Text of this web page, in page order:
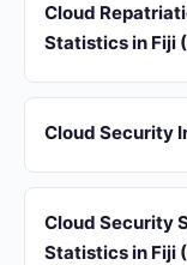
Cloud
Statistics in Fiji
Cloud Security
Cloud Security
Statistics in Fiji